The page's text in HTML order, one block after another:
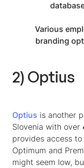
Various
branding
2) Optius
Optius is another
Slovenia with over
provides access
Optimum and
might seem low,